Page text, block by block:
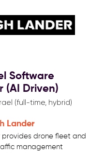
Software
(AI Driven)
(full-time, hybrid)
Lander
provides drone fleet and
management